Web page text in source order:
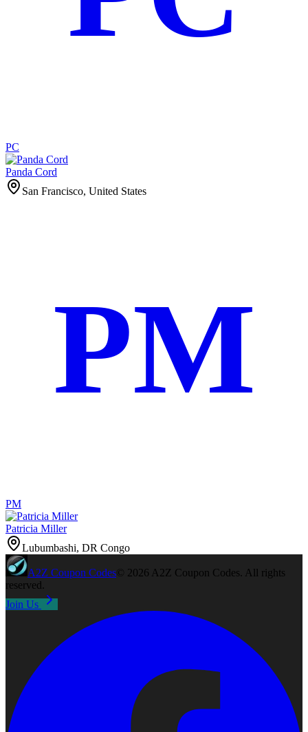
PC
Panda Cord
San Francisco, United States
PM
PM
Patricia Miller
Lubumbashi, DR Congo
A2Z Coupon Codes© 2026 A2Z Coupon Codes . All rights
reserved.
Join Us